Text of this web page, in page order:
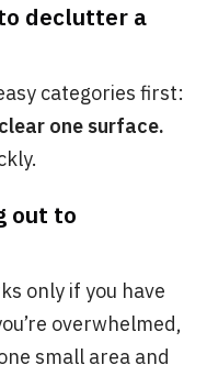
declutter a
categories first:
one surface.
out to
only if you have
overwhelmed,
small area and